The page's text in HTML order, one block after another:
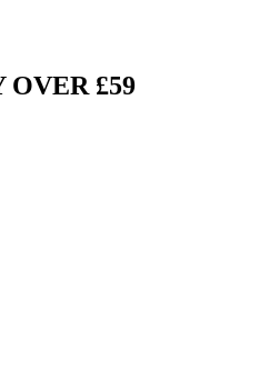
£59